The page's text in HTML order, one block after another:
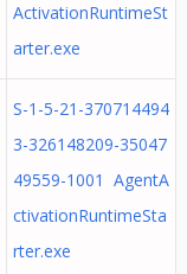
ActivationRuntimeSt
arter.exe
S-1-5-21-370714494
3-326148209-35047
49559-1001 AgentA
ctivationRuntimeSta
rter.exe